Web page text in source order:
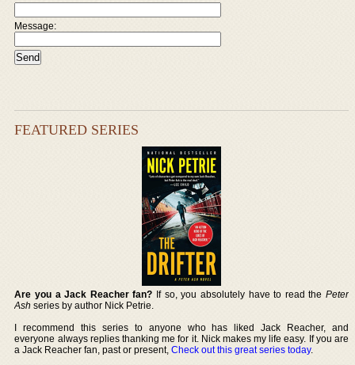
Message:
FEATURED SERIES
Are you a Jack Reacher fan? If so, you absolutely have to read the Peter
Ash series by author Nick Petrie.
I recommend this series to anyone who has liked Jack Reacher, and
everyone always replies thanking me for it. Nick makes my life easy. If you are
a Jack Reacher fan, past or present,Check out this great series today.